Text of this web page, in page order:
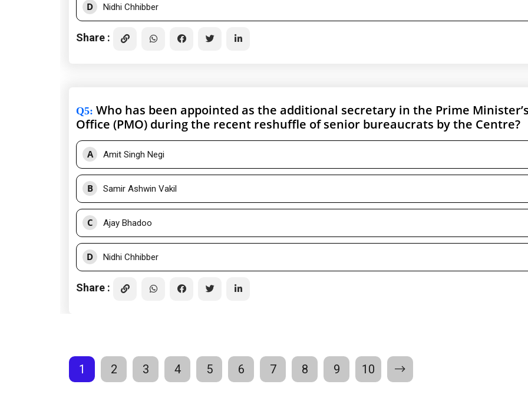
D Nidhi Chhibber
Share :
Q5: Who has been appointed as the additional secretary in the Prime
Office (PMO) during the recent reshuffle of senior bureaucrats by the Centre?
A Amit Singh Negi
B Samir Ashwin Vakil
C Ajay Bhadoo
D Nidhi Chhibber
Share :
1 2 3 4 5 6 7 8 9 10